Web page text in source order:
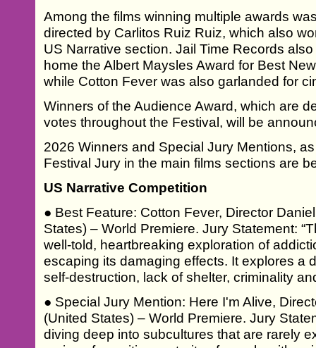
Among the films winning multiple awards
directed by Carlitos Ruiz Ruiz, which also
US Narrative section. Jail Time Records
home the Albert Maysles Award for Best
while Cotton Fever was also garlanded for
Winners of the Audience Award, which are
votes throughout the Festival, will be
2026 Winners and Special Jury Mentions,
Festival Jury in the main films sections are
US Narrative Competition
● Best Feature: Cotton Fever, Director
States) – World Premiere. Jury Statement:
well-told, heartbreaking exploration of
escaping its damaging effects. It explores a
self-destruction, lack of shelter, criminality
● Special Jury Mention: Here I'm Alive,
(United States) – World Premiere. Jury
diving deep into subcultures that are rarely